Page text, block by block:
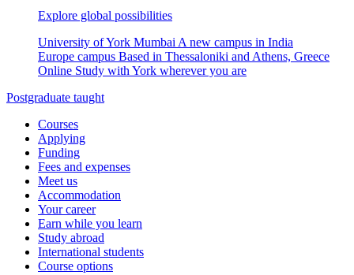
Explore global possibilities
University of York Mumbai A new campus in India
Europe campus Based in Thessaloniki and Athens, Greece
Online Study with York wherever you are
Postgraduate taught
Courses
Applying
Funding
Fees and expenses
Meet us
Accommodation
Your career
Earn while you learn
Study abroad
International students
Course options